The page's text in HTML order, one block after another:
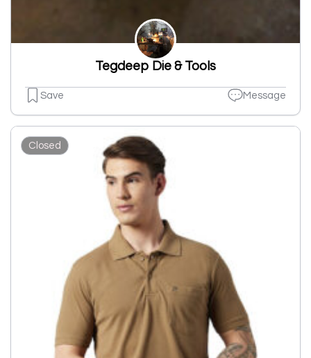
Tegdeep Die & Tools
Save Message
Closed